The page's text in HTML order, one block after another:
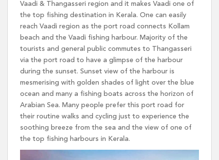
Vaadi & Thangasseri region and it makes Vaadi one of
the top fishing destination in Kerala. One can easily
reach Vaadi region as the port road connects Kollam
beach and the Vaadi fishing harbour. Majority of the
tourists and general public commutes to Thangasseri
via the port road to have a glimpse of the harbour
during the sunset. Sunset view of the harbour is
mesmerising with golden shades of light over the blue
ocean and many a fishing boats across the horizon of
Arabian Sea. Many people prefer this port road for
their routine walks and cycling just to experience the
soothing breeze from the sea and the view of one of
the top fishing harbours in Kerala.